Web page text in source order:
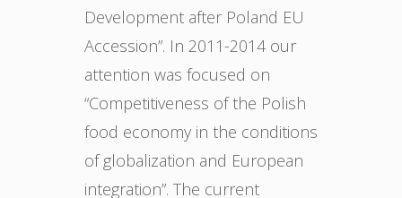
Development after Poland EU
Accession”. In 2011-2014 our
attention was focused on
“Competitiveness of the Polish
food economy in the conditions
of globalization and European
integration”. The current